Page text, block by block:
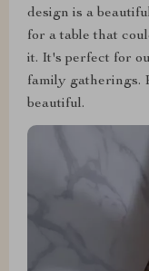
design is a
for a table that
it. It's perfect for
family gatherings.
beautiful.